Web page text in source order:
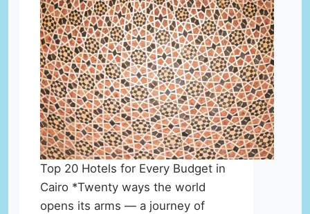
Top 20 Hotels for Every Budget in
Cairo *Twenty ways the world
opens its arms — a journey of